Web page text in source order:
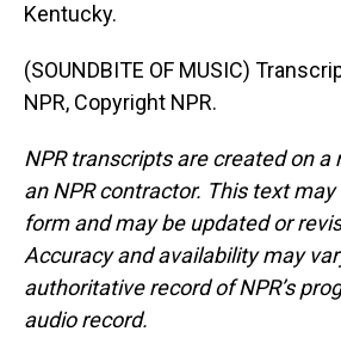
Kentucky.
(SOUNDBITE OF MUSIC)
NPR, Copyright NPR.
NPR transcripts are created on a
an NPR contractor. This text
form and may be updated or
Accuracy and availability may
authoritative record of NPR’s
audio record.